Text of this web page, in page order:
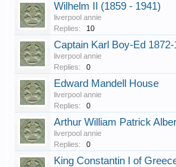
Wilhelm II (1859 - 1941)
liverpool annie
Replies:
10
Captain Karl Boy-Ed 1872-
liverpool annie
Replies:
0
Edward Mandell House
liverpool annie
Replies:
0
Arthur William Patrick
liverpool annie
Replies:
0
King Constantin I of